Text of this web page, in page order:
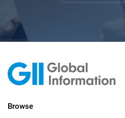
Browse